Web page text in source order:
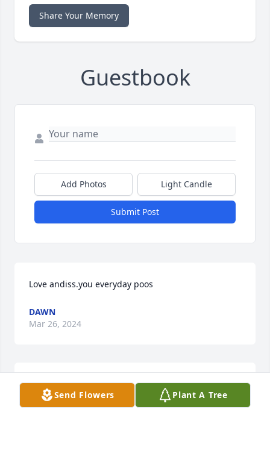
Share Your Memory
Guestbook
Add Photos Light Candle
Submit Post
Love andiss.you everyday poos
DAWN
Mar 26, 2024
So sorry for your loss. Sending lots of
prayers
Send Flowers Plant A Tree